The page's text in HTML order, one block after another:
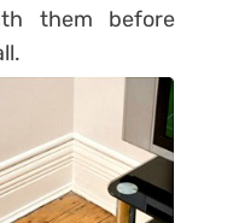
them before